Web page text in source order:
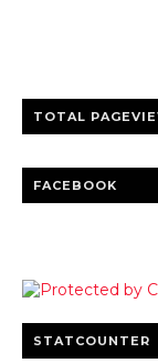
TOTAL
FACEBOOK
STATCOUNTER